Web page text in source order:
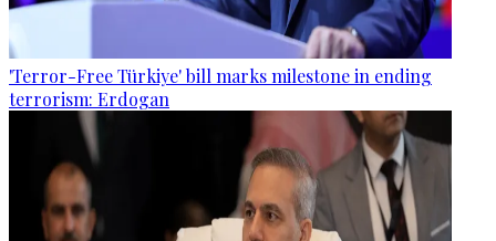
'Terror-Free Türkiye' bill marks milestone in ending
terrorism: Erdogan